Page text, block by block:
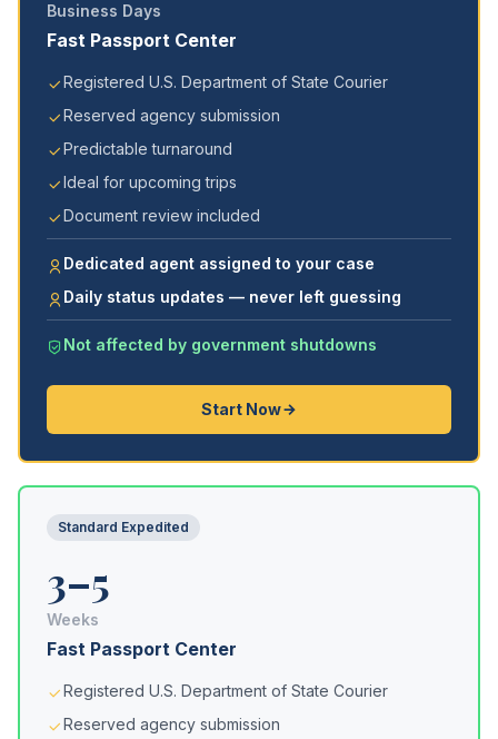
Business Days
Fast Passport Center
Registered U.S. Department of State Courier
Reserved agency submission
Predictable turnaround
Ideal for upcoming trips
Document review included
Dedicated agent assigned to your case
Daily status updates — never left guessing
Not affected by government shutdowns
Start Now
Standard Expedited
3–5
Weeks
Fast Passport Center
Registered U.S. Department of State Courier
Reserved agency submission